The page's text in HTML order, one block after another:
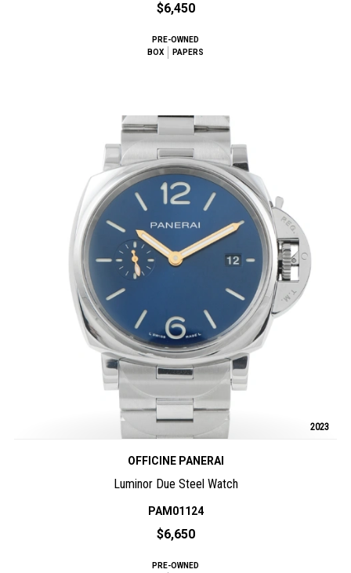
$6,450
PRE-OWNED
BOX
PAPERS
2023
OFFICINE PANERAI
Luminor Due Steel Watch
PAM01124
$6,650
PRE-OWNED